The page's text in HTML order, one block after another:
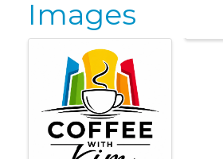
Images